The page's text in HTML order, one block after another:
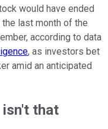
would have ended
last month of the
according to data
, as investors bet
amid an anticipated
that